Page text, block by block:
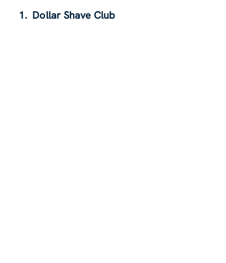
1. Dollar Shave Club